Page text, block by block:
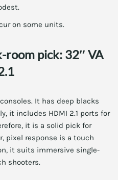
on some units.
room pick: 32″ VA
It has deep blacks
it includes HDMI 2.1 ports for
it is a solid pick for
pixel response is a touch
it suits immersive single-
shooters.